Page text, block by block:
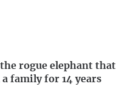
rogue elephant that
family for 14 years